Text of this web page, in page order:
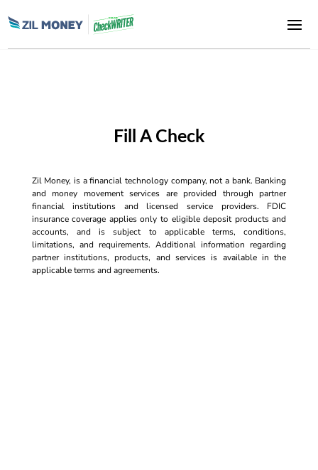
Fill A Check
Zil Money, is a financial technology company, not a bank. Banking
and money movement services are provided through partner
financial institutions and licensed service providers. FDIC
insurance coverage applies only to eligible deposit products and
accounts, and is subject to applicable terms, conditions,
limitations, and requirements. Additional information regarding
partner institutions, products, and services is available in the
applicable terms and agreements.